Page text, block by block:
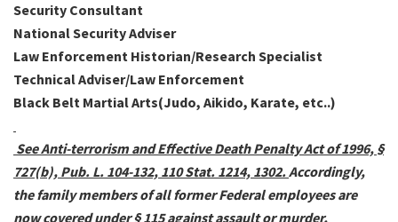
Security Consultant
National Security Adviser
Law Enforcement Historian/Research Specialist
Technical Adviser/Law Enforcement
Black Belt Martial Arts(Judo, Aikido, Karate, etc..)
See Anti-terrorism and Effective Death Penalty Act of 1996, §
727(b), Pub. L. 104-132, 110 Stat. 1214, 1302.Accordingly,
the family members of all former Federal employees are
now covered under § 115 against assault or murder,